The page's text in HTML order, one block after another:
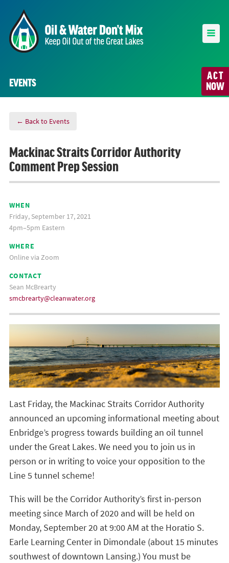
ACT
NOW
EVENTS
← Back to Events
Mackinac Straits Corridor Authority
Comment Prep Session
WHEN
Friday, September 17, 2021
4pm–5pm Eastern
WHERE
Online via Zoom
CONTACT
Sean McBrearty
smcbrearty@cleanwater.org
Last Friday, the Mackinac Straits Corridor Authority
announced an upcoming informational meeting about
Enbridge’s progress towards building an oil tunnel
under the Great Lakes. We need you to join us in
person or in writing to voice your opposition to the
Line 5 tunnel scheme!
This will be the Corridor Authority’s first in-person
meeting since March of 2020 and will be held on
Monday, September 20 at 9:00 AM at the Horatio S.
Earle Learning Center in Dimondale (about 15 minutes
southwest of downtown Lansing.) You must be